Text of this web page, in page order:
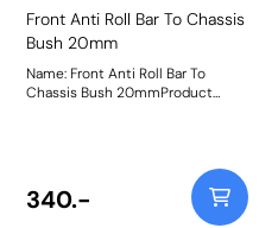
Front Anti Roll Bar To Chassis
Bush 20mm
Name: Front Anti Roll Bar To
Chassis Bush 20mmProduct
340.-